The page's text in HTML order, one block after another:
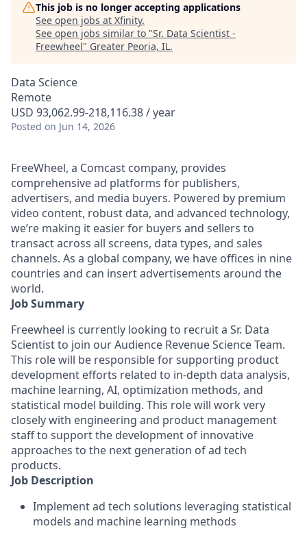
This job is no longer accepting applications
See open jobs at Xfinity.
See open jobs similar to "Sr. Data Scientist -
Freewheel" Greater Peoria, IL.
Data Science
Remote
USD 93,062.99-218,116.38 / year
Posted on Jun 14, 2026
FreeWheel, a Comcast company, provides
comprehensive ad platforms for publishers,
advertisers, and media buyers. Powered by premium
video content, robust data, and advanced technology,
we’re making it easier for buyers and sellers to
transact across all screens, data types, and sales
channels. As a global company, we have offices in nine
countries and can insert advertisements around the
world.
Job Summary
Freewheel is currently looking to recruit a Sr. Data
Scientist to join our Audience Revenue Science Team.
This role will be responsible for supporting product
development efforts related to in-depth data analysis,
machine learning, AI, optimization methods, and
statistical model building. This role will work very
closely with engineering and product management
staff to support the development of innovative
approaches to the next generation of ad tech
products.
Job Description
Implement ad tech solutions leveraging statistical
models and machine learning methods